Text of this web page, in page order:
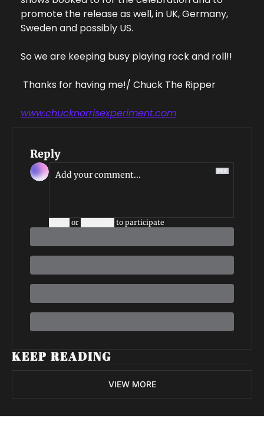
promote the release as well, in UK, Germany,
Sweden and possibly US.
So we are keeping busy playing rock and roll!!
Thanks for having me!/ Chuck The Ripper
www.chucknorrisexperiment.com
Reply
or to participate
KEEP READING
VIEW MORE